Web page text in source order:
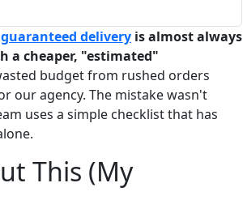
guaranteed delivery is almost always
a cheaper, "estimated"
budget from rushed orders
our agency. The mistake wasn't
uses a simple checklist that has
This (My